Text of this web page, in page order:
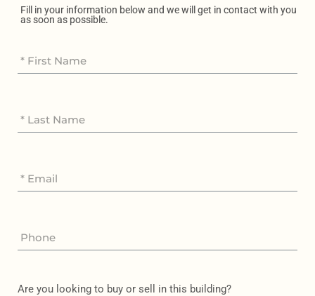
Fill in your information below and we will get in contact with you
as soon as possible.
Are you looking to buy or sell in this building?